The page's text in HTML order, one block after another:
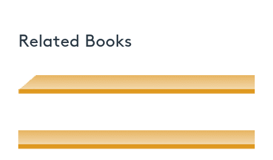
Related Books
Poetic Desire and Literary Thievery
Quantum Screens
The Meeting of Rivers